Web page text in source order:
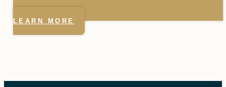
LEARN MORE